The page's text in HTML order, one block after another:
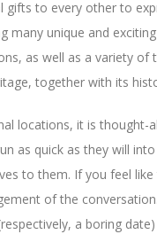
gifts to every other to
many unique and
as well as a variety of
together with its
locations, it is
as quick as they will
to them. If you feel
of the
a boring